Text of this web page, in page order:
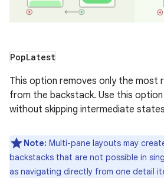
PopLatest
This option removes only the most
from the backstack. Use this
without skipping intermediate
Note: Multi-pane layouts may
backstacks that are not possible in
as navigating directly from one detail